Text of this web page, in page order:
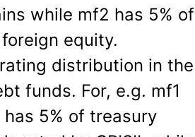
while mf2 has 5% of
equity.
distribution in the
funds. For, e.g. mf1
has 5% of treasury